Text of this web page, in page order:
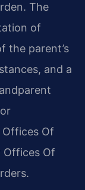
The
of
the parent’s
and a
Offices Of
Offices Of